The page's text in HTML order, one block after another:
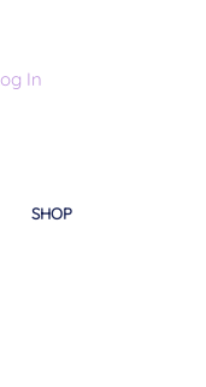
In
SHOP